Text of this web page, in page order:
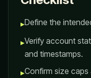
▸Define the
▸Verify account
and timestamps.
▸Confirm size caps